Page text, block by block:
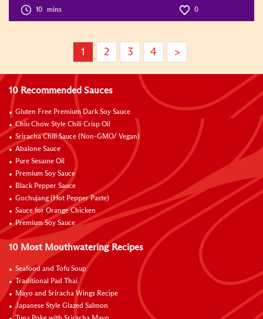
10 mins 0
1 2 3 4 >
10 Recommended Sauces
Gluten Free Premium Dark Soy Sauce
Chiu Chow Style Chili Crisp Oil
Sriracha Chili Sauce (Non-GMO/ Vegan)
Abalone Sauce
Pure Sesame Oil
Premium Soy Sauce
Black Pepper Sauce
Gochujang (Hot Pepper Paste)
Sauce for Orange Chicken
Premium Soy Sauce
10 Most Mouthwatering Recipes
Seafood and Tofu Soup
Traditional Pad Thai
Mayo and Sriracha Wings Recipe
Japanese Style Glazed Salmon